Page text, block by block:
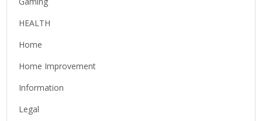
HEALTH
Home
Home Improvement
Information
Legal